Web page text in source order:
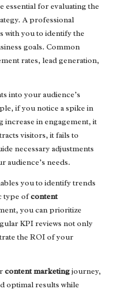
essential for evaluating the
A professional
with you to identify the
goals. Common
rates, lead generation,
into your audience’s
if you notice a spike in
in engagement, it
visitors, it fails to
necessary adjustments
audience’s needs.
you to identify trends
type ofcontent
you can prioritize
KPI reviews not only
the ROI of your
content marketingjourney,
optimal results while